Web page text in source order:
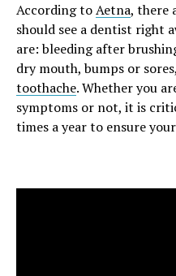
According toAetna, there
should see a dentist right
are: bleeding after
dry mouth, bumps or
toothache. Whether you
symptoms or not, it is
times a year to ensure